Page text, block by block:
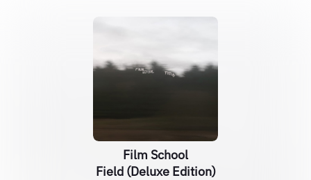
Film School
Field (Deluxe Edition)